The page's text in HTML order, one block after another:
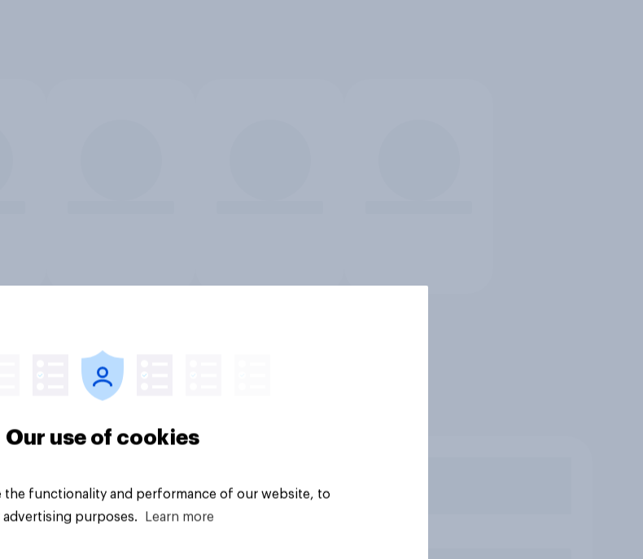
Our use of cookies
the functionality and performance of our website, to
purposes.
Learn more